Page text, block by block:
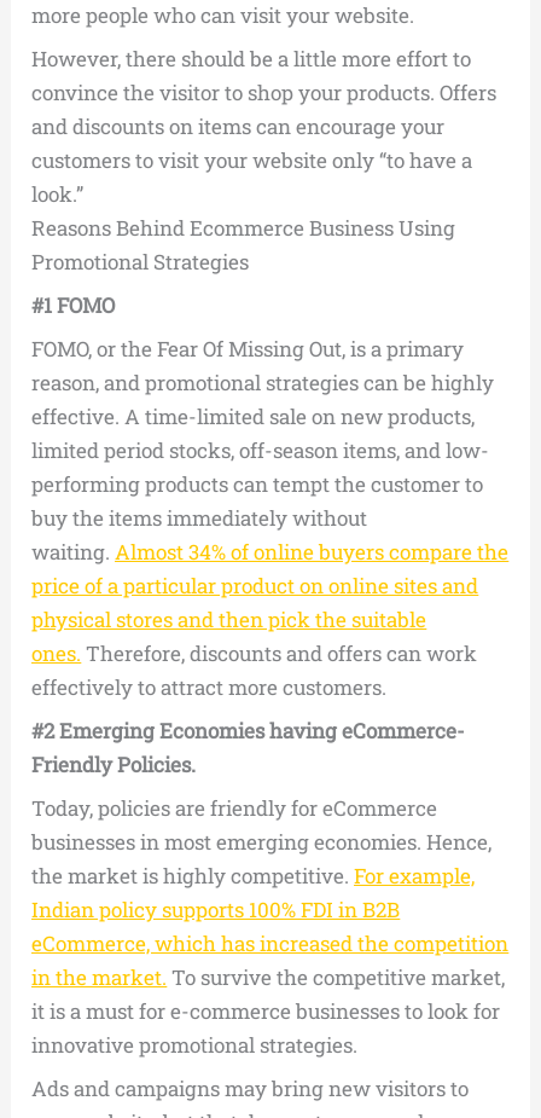
more people who can visit your website.
However, there should be a little more effort to
convince the visitor to shop your products. Offers
and discounts on items can encourage your
customers to visit your website only “to have a
look.”
Reasons Behind Ecommerce Business Using
Promotional Strategies
#1 FOMO
FOMO, or the Fear Of Missing Out, is a primary
reason, and promotional strategies can be highly
effective. A time-limited sale on new products,
limited period stocks, off-season items, and low-
performing products can tempt the customer to
buy the items immediately without
waiting.Almost 34% of online buyers compare the
price of a particular product on online sites and
physical stores and then pick the suitable
ones. Therefore, discounts and offers can work
effectively to attract more customers.
#2 Emerging Economies having eCommerce-
Friendly Policies.
Today, policies are friendly for eCommerce
businesses in most emerging economies. Hence,
the market is highly competitive.For example,
Indian policy supports 100% FDI in B2B
eCommerce, which has increased the competition
in the market. To survive the competitive market,
it is a must for e-commerce businesses to look for
innovative promotional strategies.
Ads and campaigns may bring new visitors to